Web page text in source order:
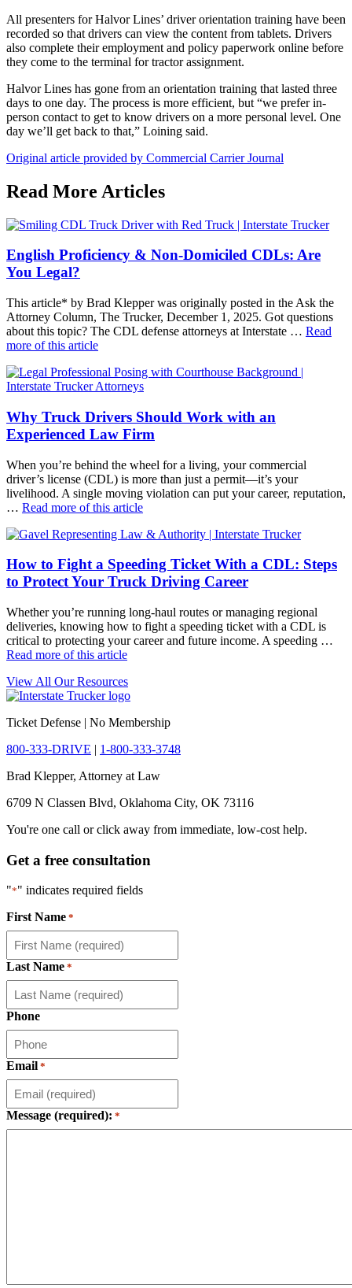
All presenters for Halvor Lines’ driver orientation training have been
recorded so that drivers can view the content from tablets. Drivers
also complete their employment and policy paperwork online before
they come to the terminal for tractor assignment.
Halvor Lines has gone from an orientation training that lasted three
days to one day. The process is more efficient, but “we prefer in-
person contact to get to know drivers on a more personal level. One
day we’ll get back to that,” Loining said.
Original article provided by Commercial Carrier Journal
Read More Articles
English Proficiency & Non-Domiciled CDLs: Are
You Legal?
This article* by Brad Klepper was originally posted in the Ask the
Attorney Column, The Trucker, December 1, 2025. Got questions
about this topic? The CDL defense attorneys at Interstate … Read
more of this article
Why Truck Drivers Should Work with an
Experienced Law Firm
When you’re behind the wheel for a living, your commercial
driver’s license (CDL) is more than just a permit—it’s your
livelihood. A single moving violation can put your career, reputation,
… Read more of this article
How to Fight a Speeding Ticket With a CDL: Steps
to Protect Your Truck Driving Career
Whether you’re running long-haul routes or managing regional
deliveries, knowing how to fight a speeding ticket with a CDL is
critical to protecting your career and future income. A speeding …
Read more of this article
View All Our Resources
Ticket Defense | No Membership
800-333-DRIVE | 1-800-333-3748
Brad Klepper, Attorney at Law
6709 N Classen Blvd, Oklahoma City, OK 73116
You're one call or click away from immediate, low-cost help.
Get a free consultation
"*" indicates required fields
First Name *
Last Name *
Phone
Email *
Message (required): *